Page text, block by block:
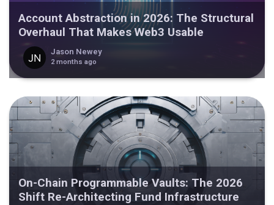
Account Abstraction in 2026: The Structural
Overhaul That Makes Web3 Usable
Jason Newey
2 months ago
On-Chain Programmable Vaults: The 2026
Shift Re-Architecting Fund Infrastructure